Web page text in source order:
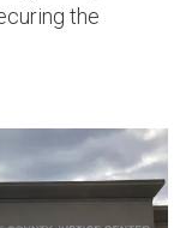
the